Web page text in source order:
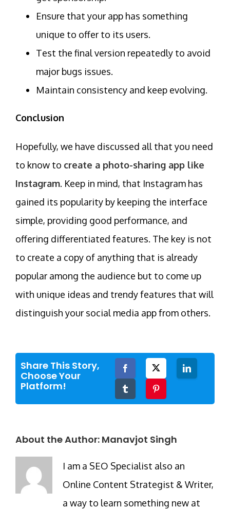
Ensure that your app has something
unique to offer to its users.
Test the final version repeatedly to avoid
major bugs issues.
Maintain consistency and keep evolving.
Conclusion
Hopefully, we have discussed all that you need
to know to create a photo-sharing app like
Instagram. Keep in mind, that Instagram has
gained its popularity by keeping the interface
simple, providing good performance, and
offering differentiated features. The key is not
to create a copy of anything that is already
popular among the audience but to come up
with unique ideas and trendy features that will
distinguish your social media app from others.
Share This Story,
Choose Your
Platform!
Facebook LinkedIn
About the Author: Manavjot Singh
I am a SEO Specialist also an
Online Content Strategist & Writer,
a way to learn something new at